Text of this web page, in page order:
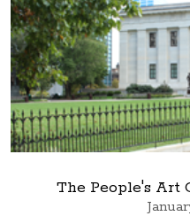
The People's Art